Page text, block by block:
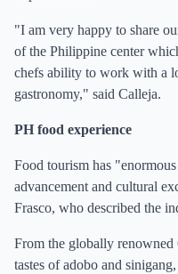
"I am very happy to share
of the Philippine center
chefs ability to work with a
gastronomy," said Calleja.
PH food experience
Food tourism has
advancement and cultural
Frasco, who described the
From the globally
tastes of adobo and